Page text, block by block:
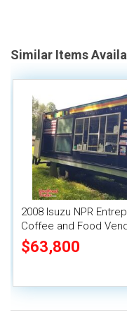
Similar Items
2008 Isuzu NPR
Coffee and Food
with Lift Gate
$63,800